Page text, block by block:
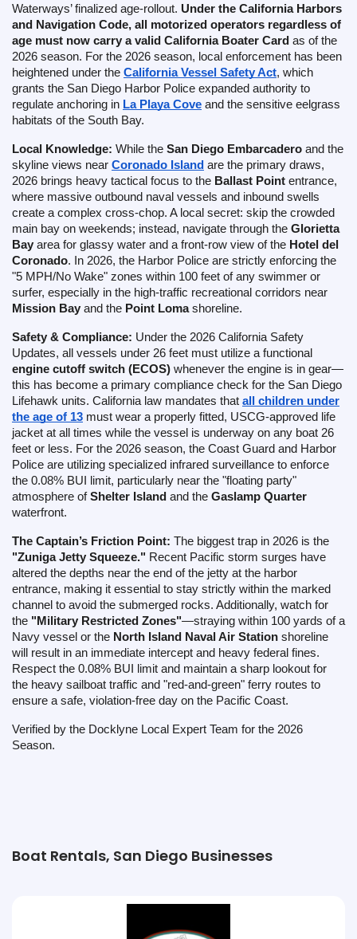
Waterways’ finalized age-rollout. Under the California Harbors
and Navigation Code, all motorized operators regardless of
age must now carry a valid California Boater Card as of the
2026 season. For the 2026 season, local enforcement has been
heightened under the California Vessel Safety Act, which
grants the San Diego Harbor Police expanded authority to
regulate anchoring in La Playa Cove and the sensitive eelgrass
habitats of the South Bay.
Local Knowledge: While the San Diego Embarcadero and the
skyline views near Coronado Island are the primary draws,
2026 brings heavy tactical focus to the Ballast Point entrance,
where massive outbound naval vessels and inbound swells
create a complex cross-chop. A local secret: skip the crowded
main bay on weekends; instead, navigate through the Glorietta
Bay area for glassy water and a front-row view of the Hotel del
Coronado. In 2026, the Harbor Police are strictly enforcing the
"5 MPH/No Wake" zones within 100 feet of any swimmer or
surfer, especially in the high-traffic recreational corridors near
Mission Bay and the Point Lomashoreline.
Safety & Compliance: Under the 2026 California Safety
Updates, all vessels under 26 feet must utilize a functional
engine cutoff switch (ECOS) whenever the engine is in gear—
this has become a primary compliance check for the San Diego
Lifehawk units. California law mandates that all children under
the age of 13 must wear a properly fitted, USCG-approved life
jacket at all times while the vessel is underway on any boat 26
feet or less. For the 2026 season, the Coast Guard and Harbor
Police are utilizing specialized infrared surveillance to enforce
the 0.08% BUI limit, particularly near the "floating party"
atmosphere ofShelter Island and the Gaslamp Quarter
waterfront.
The Captain’s Friction Point: The biggest trap in 2026 is the
"Zuniga Jetty Squeeze." Recent Pacific storm surges have
altered the depths near the end of the jetty at the harbor
entrance, making it essential to stay strictly within the marked
channel to avoid the submerged rocks. Additionally, watch for
the "Military Restricted Zones"—straying within 100 yards of a
Navy vessel or the North Island Naval Air Station shoreline
will result in an immediate intercept and heavy federal fines.
Respect the 0.08% BUI limit and maintain a sharp lookout for
the heavy sailboat traffic and "red-and-green" ferry routes to
ensure a safe, violation-free day on the Pacific Coast.
Verified by the Docklyne Local Expert Team for the 2026
Season.
Boat Rentals, San Diego Businesses